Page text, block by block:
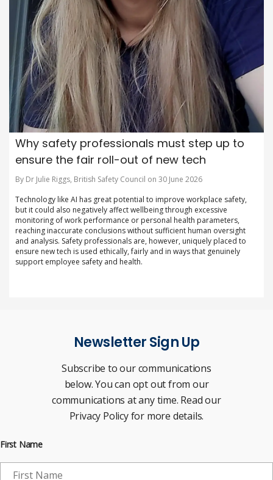
Why safety professionals must step up to
ensure the fair roll-out of new tech
By Dr Julie Riggs, British Safety Council on 30 June 2026
Technology like AI has great potential to improve workplace safety,
but it could also negatively affect wellbeing through excessive
monitoring of work performance or personal health parameters,
reaching inaccurate conclusions without sufficient human oversight
and analysis. Safety professionals are, however, uniquely placed to
ensure new tech is used ethically, fairly and in ways that genuinely
support employee safety and health.
Newsletter Sign Up
Subscribe to our communications
below. You can opt out from our
communications at any time. Read our
Privacy Policy for more details.
First Name